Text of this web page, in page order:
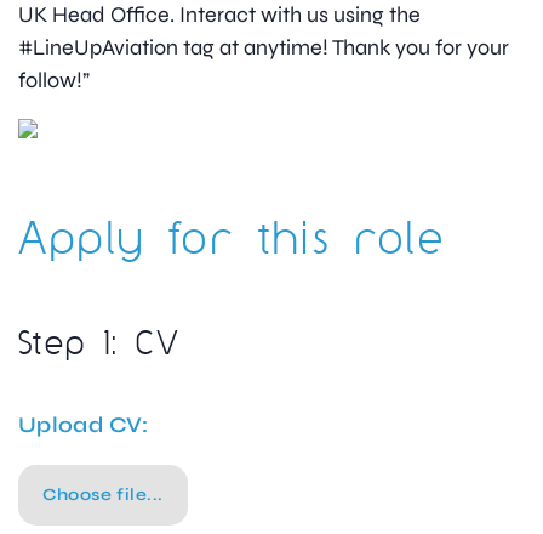
UK Head Office. Interact with us using the
#LineUpAviation tag at anytime! Thank you for your
follow!”
Apply for this role
Step 1: CV
Upload CV:
Choose file...